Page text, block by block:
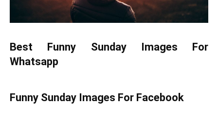
Best Funny Sunday Images For
Whatsapp
Funny Sunday Images For Facebook